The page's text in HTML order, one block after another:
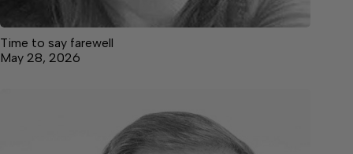
Time to say farewell
May 28, 2026